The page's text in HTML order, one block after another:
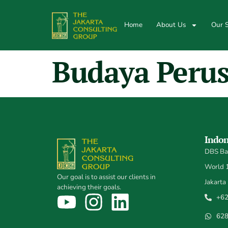
Home About Us Our
Budaya
Our goal is to assist our clients in
achieving their goals.
DBS
World